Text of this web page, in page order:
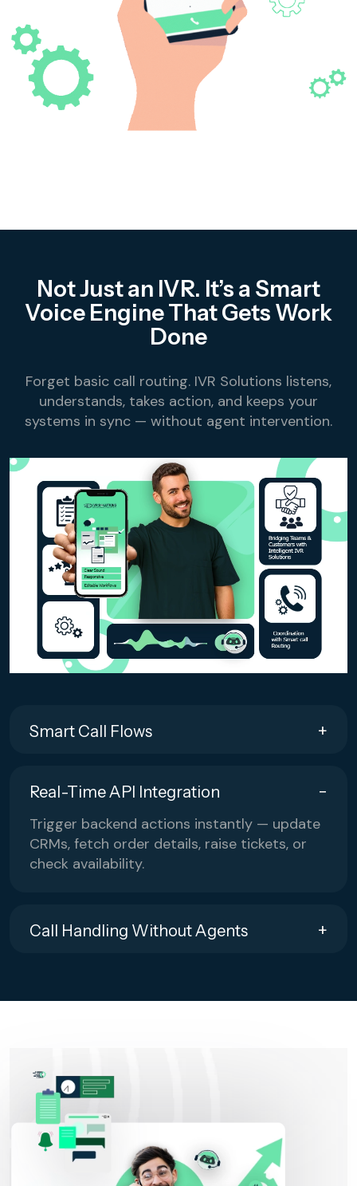
Complaint Logging
Bill Payment Alerts
New Plan Promotions
Restaurants
Online Order Confirmation
Customer Feedback Collection
Beauty Salons & Wellness Centers
Appointment Reminders
Services Upselling
Feedback & Rebooking
Not Just an IVR. It’s a Smart
Voice Engine That Gets Work
Done
Forget basic call routing. IVR Solutions listens,
understands, takes action, and keeps your
systems in sync — without agent intervention.
Smart Call Flows
Real-Time API Integration
Trigger backend actions instantly — update
CRMs, fetch order details, raise tickets, or
check availability.
Call Handling Without Agents